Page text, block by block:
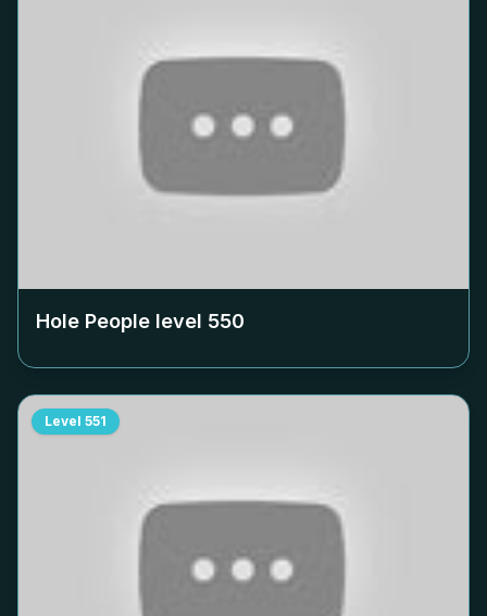
Hole People level 550
Level 551